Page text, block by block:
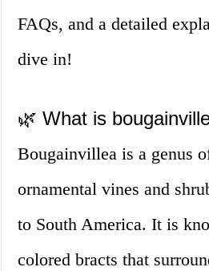
FAQs, and a detailed
dive in!
🌿 What is
Bougainvillea is a genus
ornamental vines and
to South America. It is
colored bracts that